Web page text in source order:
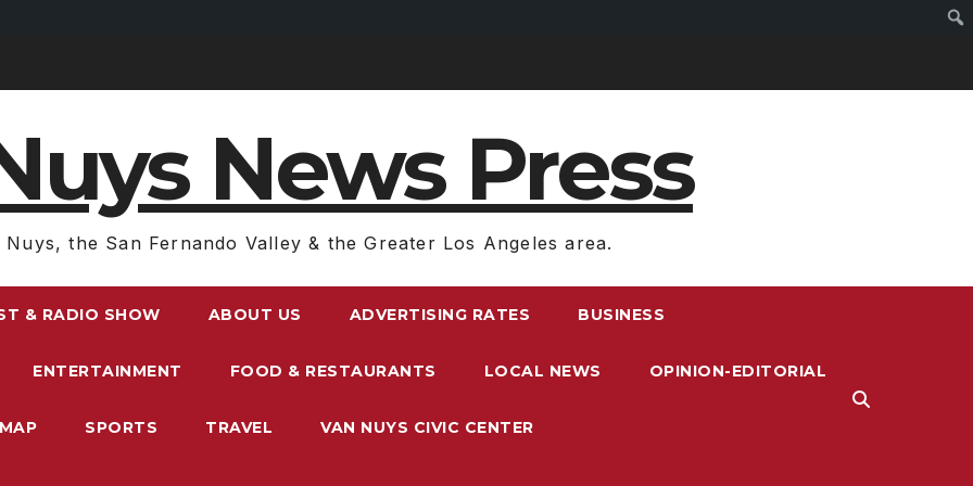
News Press
Nuys, the San Fernando Valley & the Greater Los Angeles area.
& RADIO SHOW ABOUT US ADVERTISING RATES BUSINESS
ENTERTAINMENT FOOD & RESTAURANTS LOCAL NEWS OPINION-EDITORIAL
SPORTS TRAVEL VAN NUYS CIVIC CENTER